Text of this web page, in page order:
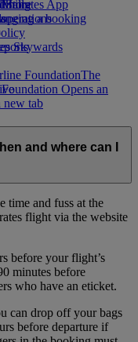
Store
FoundationThe
Opens an
new tab
Mall
Skywards
App
a booking
and where can I
time and fuss at the
flight via the website
before your flight’s
minutes before
who have an eticket.
can drop off your bags
before departure if